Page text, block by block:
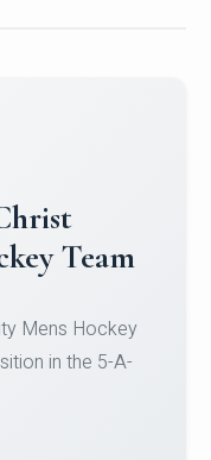
Credential